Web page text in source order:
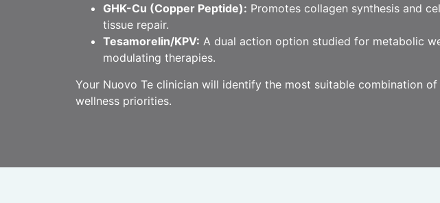
GHK-Cu (Copper Peptide): Promotes collagen synthesis and
tissue repair.
Tesamorelin/KPV: A dual action option studied for metabolic
modulating therapies.
Your Nuovo Te clinician will identify the most suitable combination
wellness priorities.